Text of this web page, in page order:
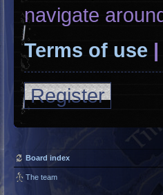
navigate
Terms of use |
Register
Board index
The team